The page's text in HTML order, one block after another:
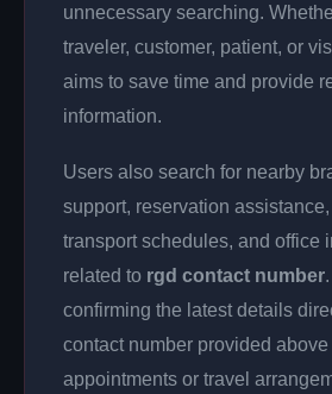
unnecessary searching.
traveler, customer, patient, or
aims to save time and provide
information.
Users also search for nearby
support, reservation
transport schedules, and office
related to rgd contact number
confirming the latest details
contact number provided
appointments or travel